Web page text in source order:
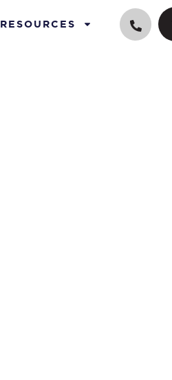
RESOURCES